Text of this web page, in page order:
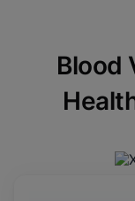
Blood